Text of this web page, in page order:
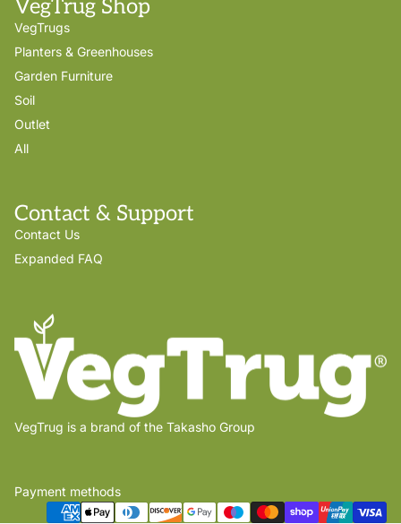
VegTrug Shop
VegTrugs
Planters & Greenhouses
Garden Furniture
Soil
Outlet
All
Contact & Support
Contact Us
Expanded FAQ
VegTrug is a brand of the Takasho Group
Payment methods
Privacy policy